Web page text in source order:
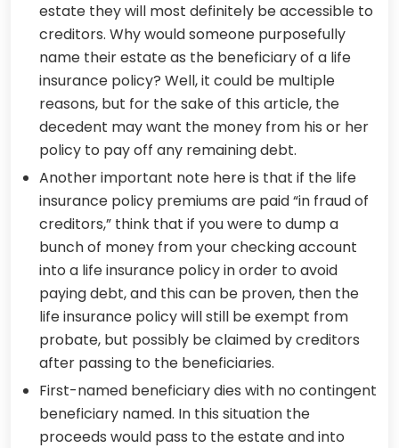
estate they will most definitely be accessible to
creditors. Why would someone purposefully
name their estate as the beneficiary of a life
insurance policy? Well, it could be multiple
reasons, but for the sake of this article, the
decedent may want the money from his or her
policy to pay off any remaining debt.
Another important note here is that if the life
insurance policy premiums are paid “in fraud of
creditors,” think that if you were to dump a
bunch of money from your checking account
into a life insurance policy in order to avoid
paying debt, and this can be proven, then the
life insurance policy will still be exempt from
probate, but possibly be claimed by creditors
after passing to the beneficiaries.
First-named beneficiary dies with no contingent
beneficiary named. In this situation the
proceeds would pass to the estate and into